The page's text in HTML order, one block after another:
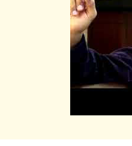
and Small
We build
solutions
the world.